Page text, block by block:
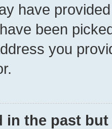
have
been
you
in the past